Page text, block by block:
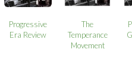
Progressive
Era Review
The
Temperance
Movement